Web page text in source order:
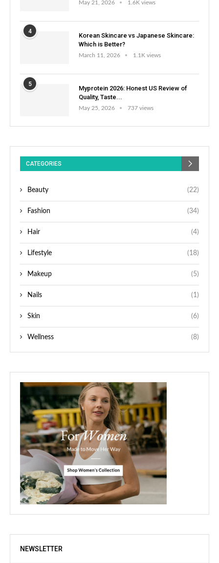
May 21, 2026 1.6K views
4
Korean Skincare vs Japanese Skincare:
Which is Better?
March 11, 2026 1.1K views
5
Myprotein 2026: Honest US Review of
Quality, Taste...
May 25, 2026 737 views
CATEGORIES
Beauty (22)
Fashion (34)
Hair (4)
Lifestyle (18)
Makeup (5)
Nails (1)
Skin (6)
Wellness (8)
NEWSLETTER